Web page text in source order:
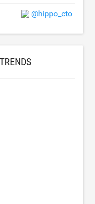
@hippo_cto